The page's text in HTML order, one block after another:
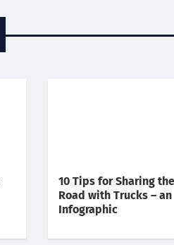
10 Tips for Sharing the
Road with Trucks – an
Infographic